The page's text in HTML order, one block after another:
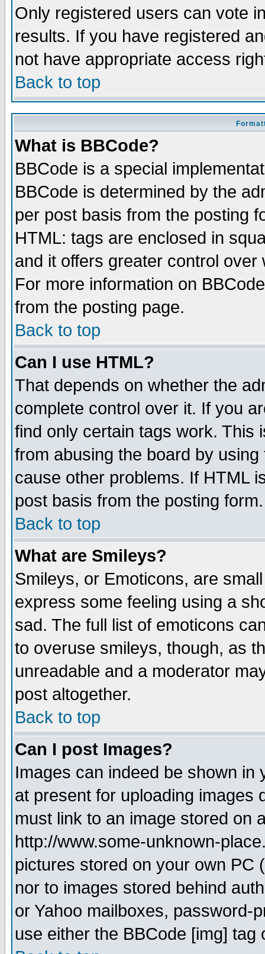
Only registered users can vote
results. If you have registered
not have appropriate access
Back to top
What is BBCode?
BBCode is a special
BBCode is determined by the
per post basis from the posting
HTML: tags are enclosed in
and it offers greater control
For more information on
from the posting page.
Back to top
Can I use HTML?
That depends on whether the
complete control over it. If you
find only certain tags work. This
from abusing the board by
cause other problems. If HTML
post basis from the posting form.
Back to top
What are Smileys?
Smileys, or Emoticons, are
express some feeling using a
sad. The full list of emoticons
to overuse smileys, though, as
unreadable and a moderator
post altogether.
Back to top
Can I post Images?
Images can indeed be shown in
at present for uploading images
must link to an image stored on
http://www.some-unknown-
pictures stored on your own PC
nor to images stored behind
or Yahoo mailboxes, password-
use either the BBCode [img]